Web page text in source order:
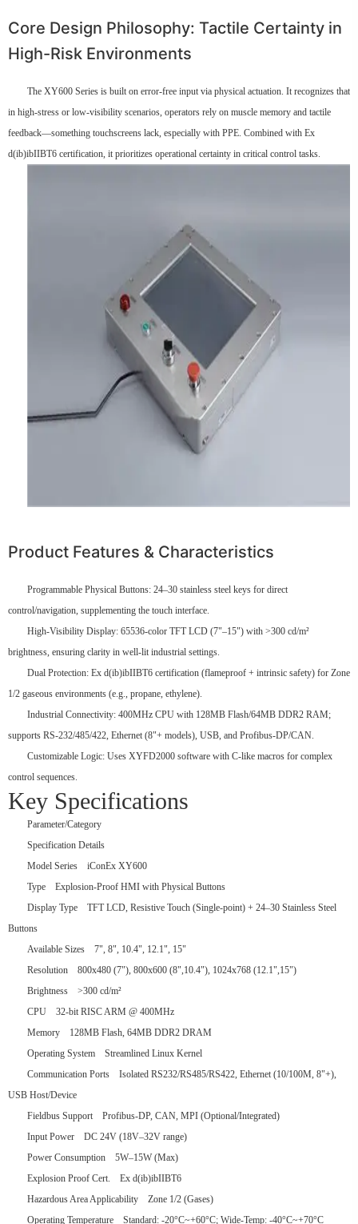
Core Design Philosophy: Tactile Certainty in
High-Risk Environments
The XY600 Series is built on error-free input via physical actuation. It recognizes that
in high-stress or low-visibility scenarios, operators rely on muscle memory and tactile
feedback—something touchscreens lack, especially with PPE. Combined with Ex
d(ib)ibIIBT6 certification, it prioritizes operational certainty in critical control tasks.
Product Features & Characteristics
Programmable Physical Buttons: 24–30 stainless steel keys for direct
control/navigation, supplementing the touch interface.
High-Visibility Display: 65536-color TFT LCD (7"–15") with >300 cd/m²
brightness, ensuring clarity in well-lit industrial settings.
Dual Protection: Ex d(ib)ibIIBT6 certification (flameproof + intrinsic safety) for Zone
1/2 gaseous environments (e.g., propane, ethylene).
Industrial Connectivity: 400MHz CPU with 128MB Flash/64MB DDR2 RAM;
supports RS-232/485/422, Ethernet (8"+ models), USB, and Profibus-DP/CAN.
Customizable Logic: Uses XYFD2000 software with C-like macros for complex
control sequences.
Key Specifications
Parameter/Category
Specification Details
Model Series iConEx XY600
Type Explosion-Proof HMI with Physical Buttons
Display Type TFT LCD, Resistive Touch (Single-point) + 24–30 Stainless Steel
Buttons
Available Sizes 7", 8", 10.4", 12.1", 15"
Resolution 800x480 (7"), 800x600 (8",10.4"), 1024x768 (12.1",15")
Brightness >300 cd/m²
CPU 32-bit RISC ARM @ 400MHz
Memory 128MB Flash, 64MB DDR2 DRAM
Operating System Streamlined Linux Kernel
Communication Ports Isolated RS232/RS485/RS422, Ethernet (10/100M, 8"+),
USB Host/Device
Fieldbus Support Profibus-DP, CAN, MPI (Optional/Integrated)
Input Power DC 24V (18V–32V range)
Power Consumption 5W–15W (Max)
Explosion Proof Cert. Ex d(ib)ibIIBT6
Hazardous Area Applicability Zone 1/2 (Gases)
Operating Temperature Standard: -20°C~+60°C; Wide-Temp: -40°C~+70°C